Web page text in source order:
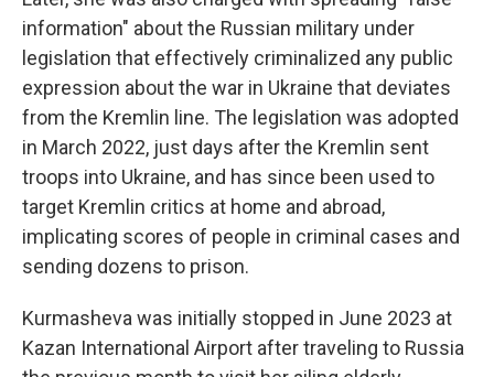
information" about the Russian military under
legislation that effectively criminalized any public
expression about the war in Ukraine that deviates
from the Kremlin line. The legislation was adopted
in March 2022, just days after the Kremlin sent
troops into Ukraine, and has since been used to
target Kremlin critics at home and abroad,
implicating scores of people in criminal cases and
sending dozens to prison.
Kurmasheva was initially stopped in June 2023 at
Kazan International Airport after traveling to Russia